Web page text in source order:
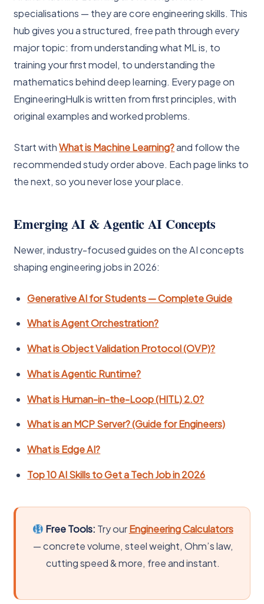
specialisations — they are core engineering skills. This
hub gives you a structured, free path through every
major topic: from understanding what ML is, to
training your first model, to understanding the
mathematics behind deep learning. Every page on
EngineeringHulk is written from first principles, with
original examples and worked problems.
Start withWhat is Machine Learning?and follow the
recommended study order above. Each page links to
the next, so you never lose your place.
Emerging AI & Agentic AI Concepts
Newer, industry-focused guides on the AI concepts
shaping engineering jobs in 2026:
Generative AI for Students — Complete Guide
What is Agent Orchestration?
What is Object Validation Protocol (OVP)?
What is Agentic Runtime?
What is Human-in-the-Loop (HITL) 2.0?
What is an MCP Server? (Guide for Engineers)
What is Edge AI?
Top 10 AI Skills to Get a Tech Job in 2026
Free Tools: Try ourEngineering Calculators
— concrete volume, steel weight, Ohm’s law,
cutting speed & more, free and instant.